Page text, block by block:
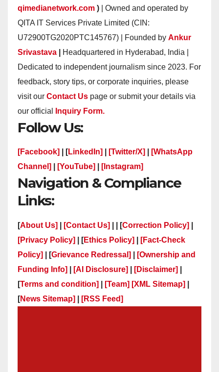
qimedianetwork.com ) | Owned and operated by
QITA IT Services Private Limited (CIN:
U72900TG2020PTC145767) | Founded by Ankur
Srivastava
Headquartered in Hyderabad, India |
Dedicated to independent journalism since 2023. For
feedback, story tips, or corporate inquiries, please
visit our Contact Us page or submit your details via
our official
Inquiry Form.
Follow Us:
[Facebook] | [LinkedIn] [Twitter/X]
[WhatsApp
Channel]
[YouTube] [Instagram]
Navigation & Compliance
Links:
[About Us] [Contact Us] | | [Correction Policy]
[Privacy Policy]
| [Ethics Policy]
[Fact-Check
Policy]
| [Grievance Redressal]
[Ownership and
Funding Info]
[AI Disclosure] [Disclaimer]
[Terms and condition] [Team] [XML Sitemap]
[News Sitemap] [RSS Feed]